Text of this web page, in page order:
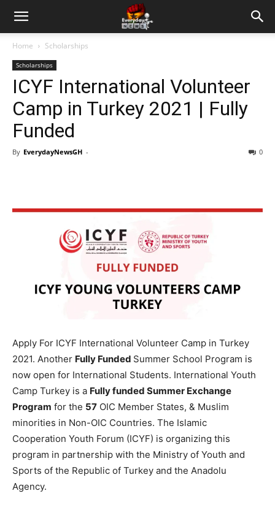
Home Scholarships
Scholarships
ICYF International Volunteer
Camp in Turkey 2021 | Fully
Funded
By EverydayNewsGH - 0
Apply For ICYF International Volunteer Camp in Turkey
2021. Another Fully Funded Summer School Program is
now open for International Students. International Youth
Camp Turkey is a Fully funded Summer Exchange
Program for the 57 OIC Member States, & Muslim
minorities in Non-OIC Countries. The Islamic
Cooperation Youth Forum (ICYF) is organizing this
program in partnership with the Ministry of Youth and
Sports of the Republic of Turkey and the Anadolu
Agency.